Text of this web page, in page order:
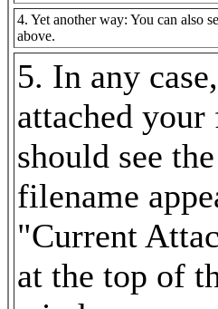
4. Yet another way: You can also
above.
5. In any
attached
should see
filename
"Current
at the top of